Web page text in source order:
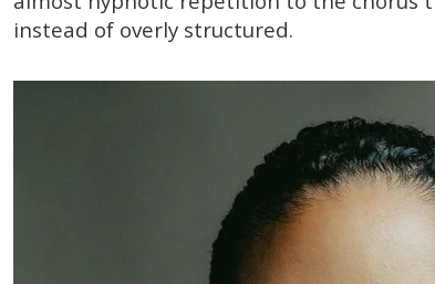
instead of overly structured.